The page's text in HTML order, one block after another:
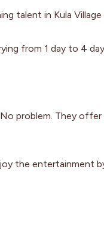
talent in Kula
from 1 day to 4
problem. They offer
the entertainment